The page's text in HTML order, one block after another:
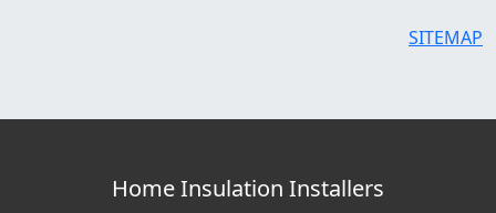
SITEMAP
Home Insulation Installers